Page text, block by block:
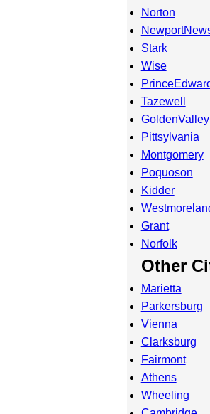
Norton
Stark
Wise
Tazewell
GoldenValley
Pittsylvania
Montgomery
Poquoson
Kidder
Grant
Norfolk
Other
Marietta
Parkersburg
Vienna
Clarksburg
Fairmont
Athens
Wheeling